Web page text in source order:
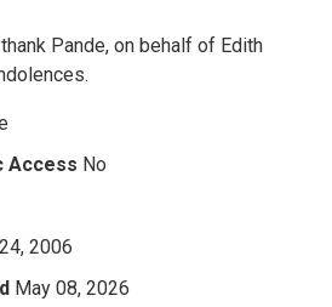
Pande, on behalf of Edith
Access No
2006
May 08, 2026